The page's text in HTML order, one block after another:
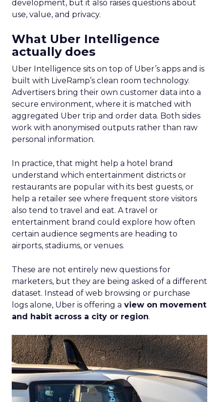
development, but it also raises questions about
use, value, and privacy.
What Uber Intelligence
actually does
Uber Intelligence sits on top of Uber’s apps and is
built with LiveRamp’s clean room technology.
Advertisers bring their own customer data into a
secure environment, where it is matched with
aggregated Uber trip and order data. Both sides
work with anonymised outputs rather than raw
personal information.
In practice, that might help a hotel brand
understand which entertainment districts or
restaurants are popular with its best guests, or
help a retailer see where frequent store visitors
also tend to travel and eat. A travel or
entertainment brand could explore how often
certain audience segments are heading to
airports, stadiums, or venues.
These are not entirely new questions for
marketers, but they are being asked of a different
dataset. Instead of web browsing or purchase
logs alone, Uber is offering a view on movement
and habit across a city or region.